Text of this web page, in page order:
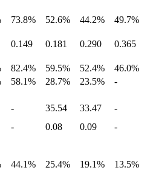
73.8% 52.6% 44.2%
49.7%
0.149 0.181 0.290 0.365
82.4% 59.5% 52.4%
46.0%
58.1% 28.7% 23.5%
-
- 35.54 33.47
-
- 0.08 0.09
-
44.1% 25.4% 19.1% 13.5%